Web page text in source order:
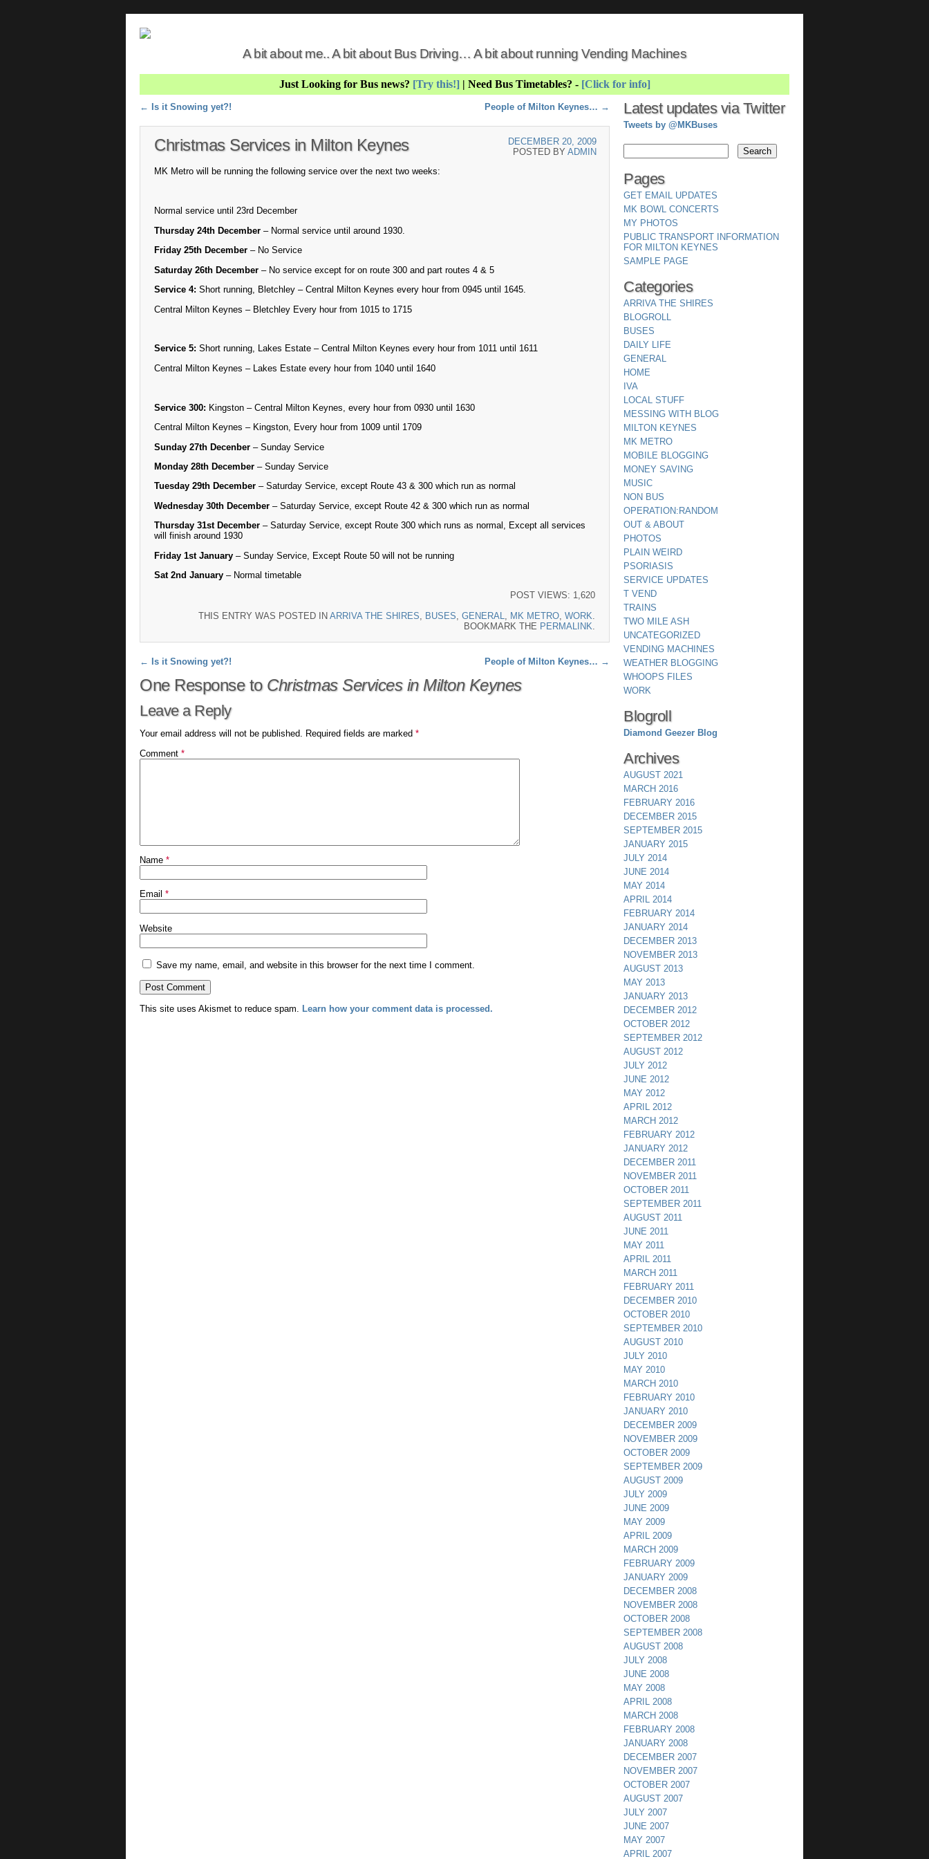
A bit about me.. A bit about Bus Driving… A bit about running Vending Machines
Just Looking for Bus news? [Try this!] | Need Bus Timetables? - [Click for info]
Post navigation
← Is it Snowing yet?! People of Milton Keynes… →
Christmas Services in Milton Keynes
DECEMBER 20, 2009
POSTED BY ADMIN
MK Metro will be running the following service over the next two weeks:
Normal service until 23rd December
Thursday 24th December – Normal service until around 1930.
Friday 25th December – No Service
Saturday 26th December – No service except for on route 300 and part routes 4 & 5
Service 4: Short running, Bletchley – Central Milton Keynes every hour from 0945 until 1645.
Central Milton Keynes – Bletchley Every hour from 1015 to 1715
Service 5: Short running, Lakes Estate – Central Milton Keynes every hour from 1011 until 1611
Central Milton Keynes – Lakes Estate every hour from 1040 until 1640
Service 300: Kingston – Central Milton Keynes, every hour from 0930 until 1630
Central Milton Keynes – Kingston, Every hour from 1009 until 1709
Sunday 27th Decenber – Sunday Service
Monday 28th December – Sunday Service
Tuesday 29th December – Saturday Service, except Route 43 & 300 which run as normal
Wednesday 30th December – Saturday Service, except Route 42 & 300 which run as normal
Thursday 31st December – Saturday Service, except Route 300 which runs as normal, Except all services
will finish around 1930
Friday 1st January – Sunday Service, Except Route 50 will not be running
Sat 2nd January – Normal timetable
POST VIEWS: 1,620
THIS ENTRY WAS POSTED IN ARRIVA THE SHIRES BUSES GENERAL MK METRO WORK
BOOKMARK THE PERMALINK
Post navigation
← Is it Snowing yet?! People of Milton Keynes… →
One Response to Christmas Services in Milton Keynes
Leave a Reply
Your email address will not be published. Required fields are marked *
Comment *
Name *
Email *
Website
Save my name, email, and website in this browser for the next time I comment.
This site uses Akismet to reduce spam. Learn how your comment data is processed.
Latest updates via Twitter
Tweets by @MKBuses
Pages
GET EMAIL UPDATES
MK BOWL CONCERTS
MY PHOTOS
PUBLIC TRANSPORT INFORMATION
FOR MILTON KEYNES
SAMPLE PAGE
Categories
ARRIVA THE SHIRES
BLOGROLL
BUSES
DAILY LIFE
GENERAL
HOME
IVA
LOCAL STUFF
MESSING WITH BLOG
MILTON KEYNES
MK METRO
MOBILE BLOGGING
MONEY SAVING
MUSIC
NON BUS
OPERATION:RANDOM
OUT & ABOUT
PHOTOS
PLAIN WEIRD
PSORIASIS
SERVICE UPDATES
T VEND
TRAINS
TWO MILE ASH
UNCATEGORIZED
VENDING MACHINES
WEATHER BLOGGING
WHOOPS FILES
WORK
Blogroll
Diamond Geezer Blog
Archives
AUGUST 2021
MARCH 2016
FEBRUARY 2016
DECEMBER 2015
SEPTEMBER 2015
JANUARY 2015
JULY 2014
JUNE 2014
MAY 2014
APRIL 2014
FEBRUARY 2014
JANUARY 2014
DECEMBER 2013
NOVEMBER 2013
AUGUST 2013
MAY 2013
JANUARY 2013
DECEMBER 2012
OCTOBER 2012
SEPTEMBER 2012
AUGUST 2012
JULY 2012
JUNE 2012
MAY 2012
APRIL 2012
MARCH 2012
FEBRUARY 2012
JANUARY 2012
DECEMBER 2011
NOVEMBER 2011
OCTOBER 2011
SEPTEMBER 2011
AUGUST 2011
JUNE 2011
MAY 2011
APRIL 2011
MARCH 2011
FEBRUARY 2011
DECEMBER 2010
OCTOBER 2010
SEPTEMBER 2010
AUGUST 2010
JULY 2010
MAY 2010
MARCH 2010
FEBRUARY 2010
JANUARY 2010
DECEMBER 2009
NOVEMBER 2009
OCTOBER 2009
SEPTEMBER 2009
AUGUST 2009
JULY 2009
JUNE 2009
MAY 2009
APRIL 2009
MARCH 2009
FEBRUARY 2009
JANUARY 2009
DECEMBER 2008
NOVEMBER 2008
OCTOBER 2008
SEPTEMBER 2008
AUGUST 2008
JULY 2008
JUNE 2008
MAY 2008
APRIL 2008
MARCH 2008
FEBRUARY 2008
JANUARY 2008
DECEMBER 2007
NOVEMBER 2007
OCTOBER 2007
AUGUST 2007
JULY 2007
JUNE 2007
MAY 2007
APRIL 2007